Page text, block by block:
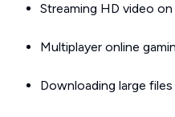
Streaming HD video
Multiplayer online
Downloading large files